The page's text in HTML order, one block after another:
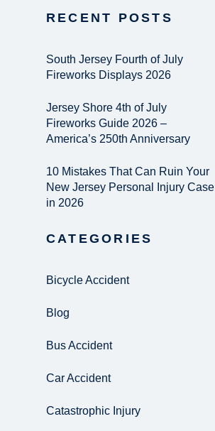
RECENT POSTS
South Jersey Fourth of July
Fireworks Displays 2026
Jersey Shore 4th of July
Fireworks Guide 2026 –
America’s 250th Anniversary
10 Mistakes That Can Ruin Your
New Jersey Personal Injury Case
in 2026
CATEGORIES
Bicycle Accident
Blog
Bus Accident
Car Accident
Catastrophic Injury